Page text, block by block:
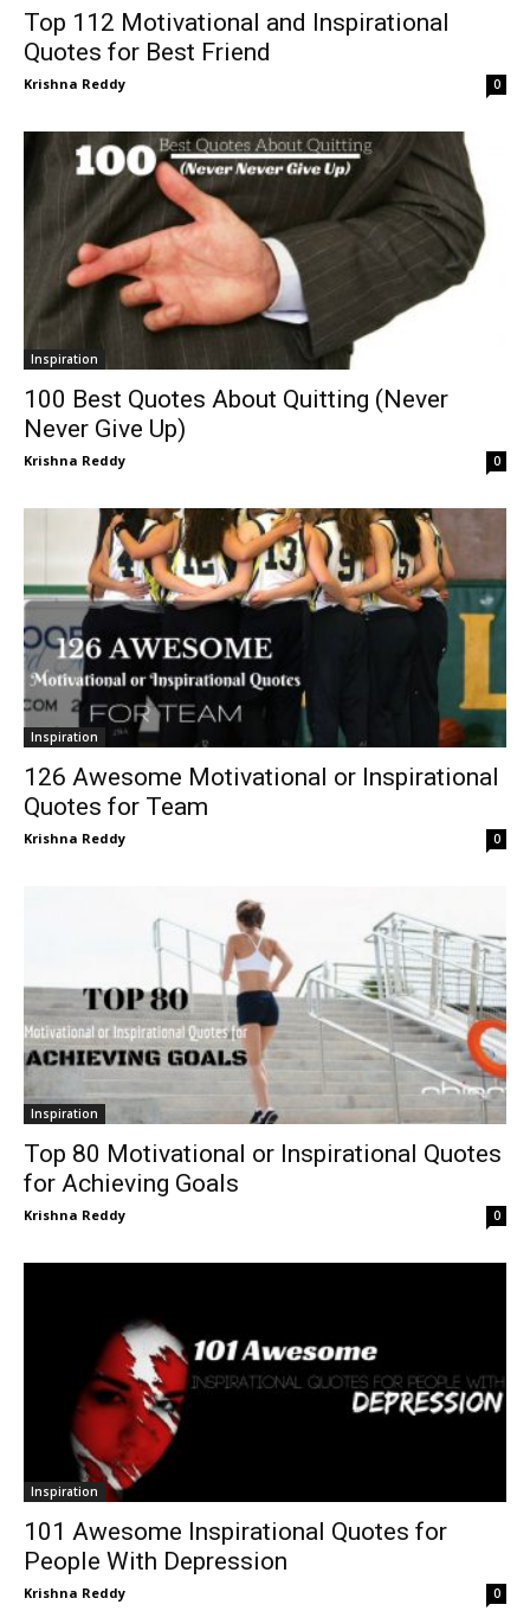
Top 112 Motivational and Inspirational
Quotes for Best Friend
Krishna Reddy 0
Inspiration
100 Best Quotes About Quitting (Never
Never Give Up)
Krishna Reddy 0
Inspiration
126 Awesome Motivational or Inspirational
Quotes for Team
Krishna Reddy 0
Inspiration
Top 80 Motivational or Inspirational Quotes
for Achieving Goals
Krishna Reddy 0
Inspiration
101 Awesome Inspirational Quotes for
People With Depression
Krishna Reddy 0